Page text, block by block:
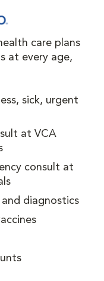
care plans
at every age,
sick, urgent
at VCA
consult at
diagnostics